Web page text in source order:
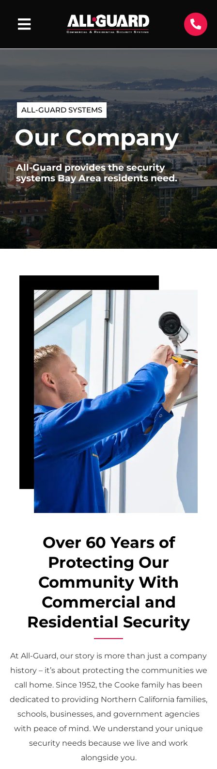
ALL-GUARD SYSTEMS
Our Company
All-Guard provides the security
systems Bay Area residents need.
Over 60 Years of
Protecting Our
Community With
Commercial and
Residential Security
At All-Guard, our story is more than just a company
history – it’s about protecting the communities we
call home. Since 1952, the Cooke family has been
dedicated to providing Northern California families,
schools, businesses, and government agencies
with peace of mind. We understand your unique
security needs because we live and work
alongside you.